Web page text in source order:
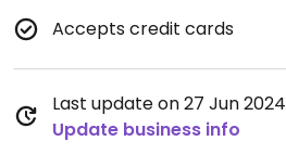
Accepts credit cards
Last update on 27 Jun
Update business info